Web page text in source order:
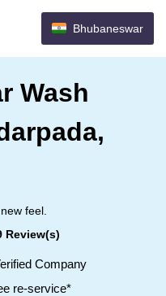
Bhubaneswar
Wash
feel.
Review(s)
Company
re-service*